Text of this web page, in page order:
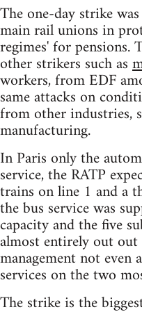
The one-day strike
main rail unions in
regimes' for pensions.
other strikers such as
workers, from EDF
same attacks on
from other industries,
manufacturing.
In Paris only the
service, the RATP
trains on line 1 and a
the bus service was
capacity and the five
almost entirely out
management not
services on the two
The strike is the